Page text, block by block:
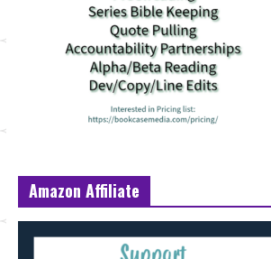
Amazon Affiliate